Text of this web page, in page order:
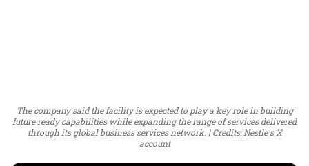
The company said the facility is expected to play a key role in building
future ready capabilities while expanding the range of services delivered
through its global business services network.
Credits: Nestle's X
account